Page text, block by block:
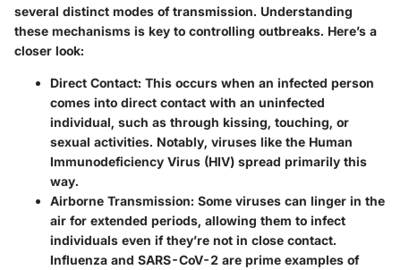
several distinct modes of transmission. Understanding
these mechanisms is key to controlling outbreaks. Here’s a
closer look:
Direct Contact: This occurs when an infected person
comes into direct contact with an uninfected
individual, such as through kissing, touching, or
sexual activities. Notably, viruses like the Human
Immunodeficiency Virus (HIV) spread primarily this
way.
Airborne Transmission: Some viruses can linger in the
air for extended periods, allowing them to infect
individuals even if they’re not in close contact.
Influenza and SARS-CoV-2 are prime examples of